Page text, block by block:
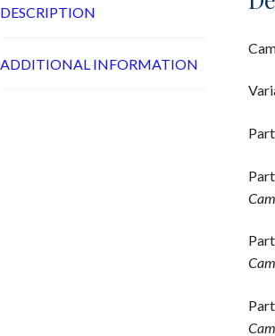
DESCRIPTION
ADDITIONAL INFORMATION